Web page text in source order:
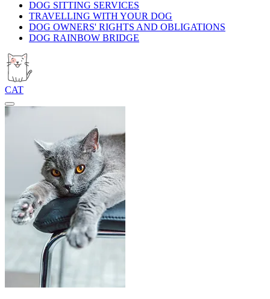
DOG SITTING SERVICES
TRAVELLING WITH YOUR DOG
DOG OWNERS' RIGHTS AND OBLIGATIONS
DOG RAINBOW BRIDGE
CAT